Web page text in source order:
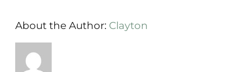
About the Author: Clayton